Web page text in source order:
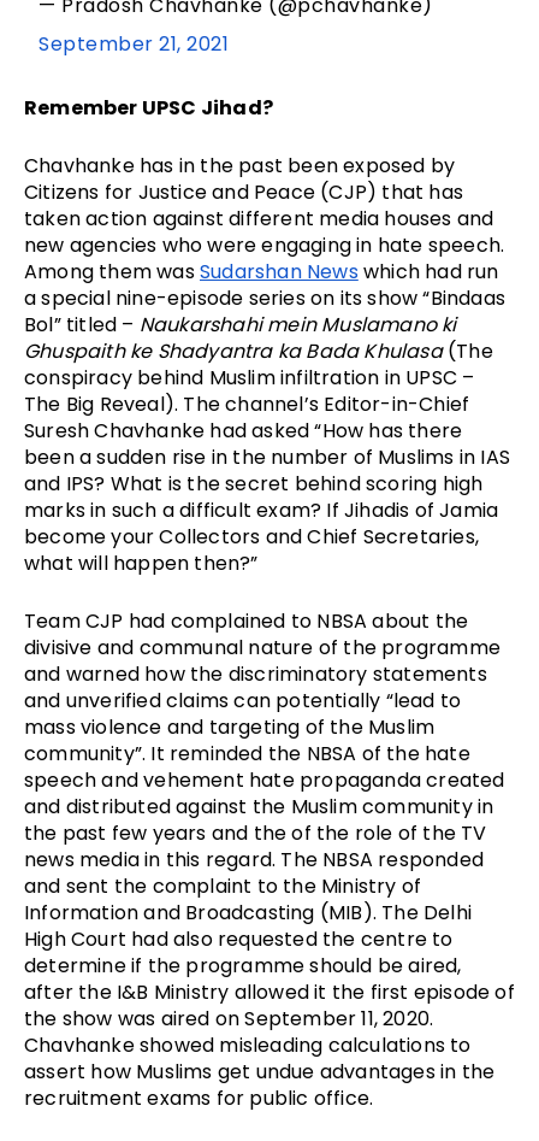
— Pradosh Chavhanke (@pchavhanke)
September 21, 2021
Remember UPSC Jihad?
Chavhanke has in the past been exposed by
Citizens for Justice and Peace (CJP) that has
taken action against different media houses and
new agencies who were engaging in hate speech.
Among them was Sudarshan News which had run
a special nine-episode series on its show “Bindaas
Bol” titled – Naukarshahi mein Muslamano ki
Ghuspaith ke Shadyantra ka Bada Khulasa (The
conspiracy behind Muslim infiltration in UPSC –
The Big Reveal). The channel’s Editor-in-Chief
Suresh Chavhanke had asked “How has there
been a sudden rise in the number of Muslims in IAS
and IPS? What is the secret behind scoring high
marks in such a difficult exam? If Jihadis of Jamia
become your Collectors and Chief Secretaries,
what will happen then?”
Team CJP had complained to NBSA about the
divisive and communal nature of the programme
and warned how the discriminatory statements
and unverified claims can potentially “lead to
mass violence and targeting of the Muslim
community”. It reminded the NBSA of the hate
speech and vehement hate propaganda created
and distributed against the Muslim community in
the past few years and the of the role of the TV
news media in this regard. The NBSA responded
and sent the complaint to the Ministry of
Information and Broadcasting (MIB). The Delhi
High Court had also requested the centre to
determine if the programme should be aired,
after the I&B Ministry allowed it the first episode of
the show was aired on September 11, 2020.
Chavhanke showed misleading calculations to
assert how Muslims get undue advantages in the
recruitment exams for public office.